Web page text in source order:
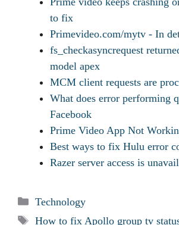
to fix
Primevideo.com/mytv - In
fs_checkasyncrequest
model apex
MCM client requests are
What does error performing
Facebook
Prime Video App Not
Best ways to fix Hulu error
Razer server access is
Categories
Technology
Tags
How to fix Apollo group tv